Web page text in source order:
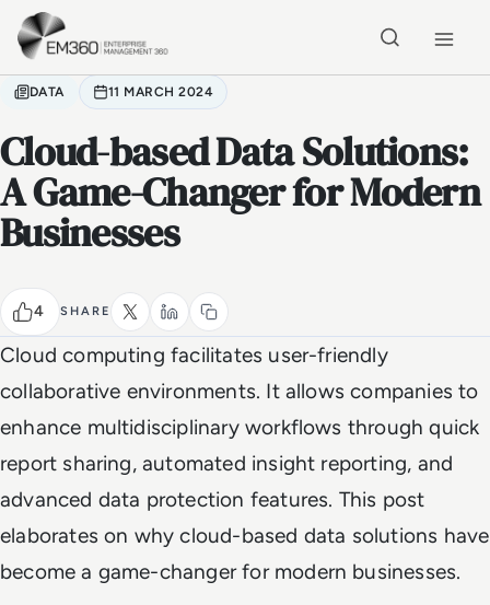
Skip to main content
DATA 11 MARCH 2024
Cloud-based Data Solutions:
A Game-Changer for Modern
Businesses
4 SHARE
Cloud computing facilitates user-friendly
collaborative environments. It allows companies to
enhance multidisciplinary workflows through quick
report sharing, automated insight reporting, and
advanced data protection features. This post
elaborates on why cloud-based data solutions have
become a game-changer for modern businesses.